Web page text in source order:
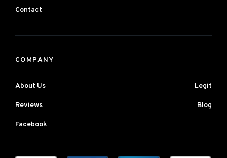
Contact
COMPANY
About Us Legit
Reviews Blog
Facebook